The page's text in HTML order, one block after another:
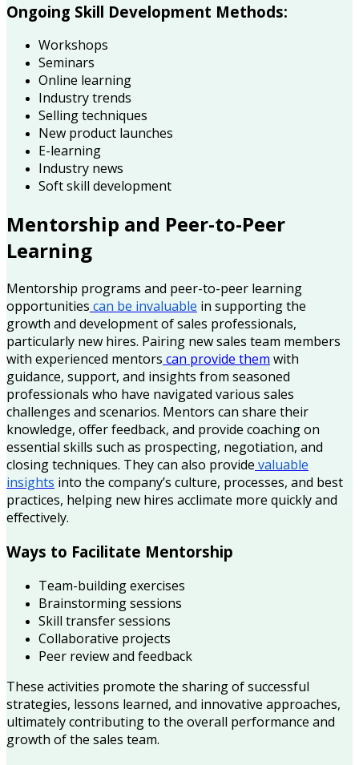
Ongoing Skill Development Methods:
Workshops
Seminars
Online learning
Industry trends
Selling techniques
New product launches
E-learning
Industry news
Soft skill development
Mentorship and Peer-to-Peer
Learning
Mentorship programs and peer-to-peer learning
opportunities can be invaluable in supporting the
growth and development of sales professionals,
particularly new hires. Pairing new sales team members
with experienced mentors can provide them with
guidance, support, and insights from seasoned
professionals who have navigated various sales
challenges and scenarios. Mentors can share their
knowledge, offer feedback, and provide coaching on
essential skills such as prospecting, negotiation, and
closing techniques. They can also provide valuable
insights into the company’s culture, processes, and best
practices, helping new hires acclimate more quickly and
effectively.
Ways to Facilitate Mentorship
Team-building exercises
Brainstorming sessions
Skill transfer sessions
Collaborative projects
Peer review and feedback
These activities promote the sharing of successful
strategies, lessons learned, and innovative approaches,
ultimately contributing to the overall performance and
growth of the sales team.